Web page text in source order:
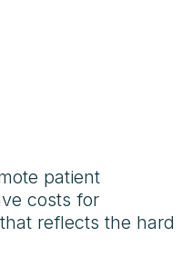
patient
costs for
reflects the hard